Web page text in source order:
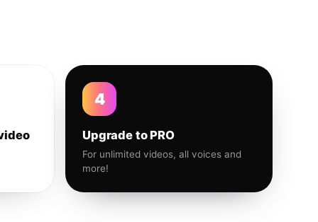
4
Upgrade to PRO
For unlimited videos, all voices and
more!